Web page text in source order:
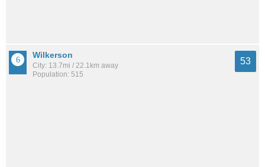
Wilkerson
City: 13.7mi / 22.1km away
Population: 515
53